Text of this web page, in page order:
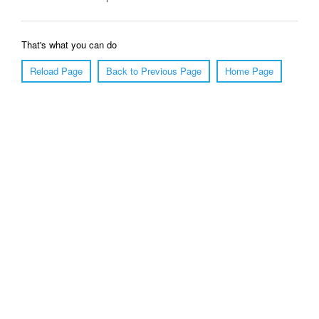
That's what you can do
Reload Page
Back to Previous Page Home Page